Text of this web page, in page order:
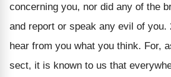
concerning you, nor did any of the
and report or speak any evil of you.
hear from you what you think. For,
sect, it is known to us that